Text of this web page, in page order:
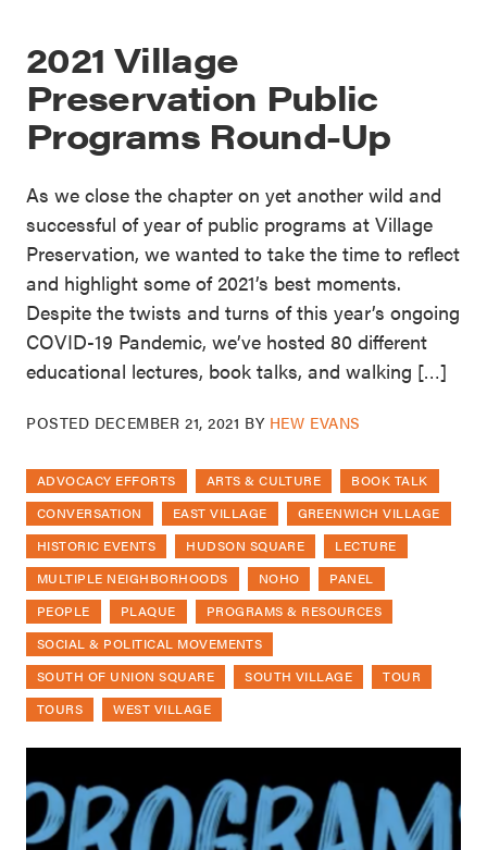
2021 Village
Preservation Public
Programs Round-Up
As we close the chapter on yet another wild and
successful of year of public programs at Village
Preservation, we wanted to take the time to reflect
and highlight some of 2021’s best moments.
Despite the twists and turns of this year’s ongoing
COVID-19 Pandemic, we’ve hosted 80 different
educational lectures, book talks, and walking […]
POSTED DECEMBER 21, 2021 BY HEW EVANS
ADVOCACY EFFORTS ARTS & CULTURE
BOOK TALK
CONVERSATION
EAST VILLAGE
GREENWICH VILLAGE
HISTORIC EVENTS
HUDSON SQUARE
LECTURE
MULTIPLE NEIGHBORHOODS
NOHO
PANEL
PEOPLE
PLAQUE
PROGRAMS & RESOURCES
SOCIAL & POLITICAL MOVEMENTS
SOUTH OF UNION SQUARE
SOUTH VILLAGE
TOUR
TOURS
WEST VILLAGE